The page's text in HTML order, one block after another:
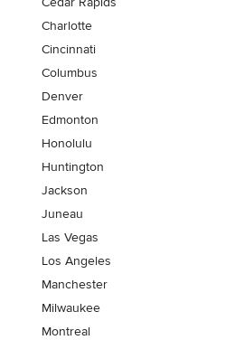
Charlotte
Cincinnati
Columbus
Denver
Edmonton
Honolulu
Huntington
Jackson
Juneau
Las Vegas
Los Angeles
Manchester
Milwaukee
Montreal